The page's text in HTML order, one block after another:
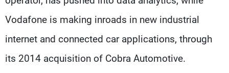
Vodafone is making inroads in new industrial
internet and connected car applications, through
its 2014 acquisition of Cobra Automotive.